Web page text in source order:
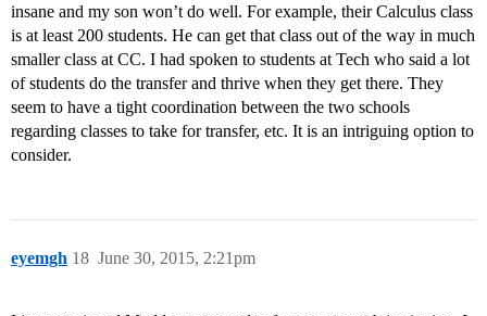
insane and my son won’t do well. For example, their Calculus class
is at least 200 students. He can get that class out of the way in much
smaller class at CC. I had spoken to students at Tech who said a lot
of students do the transfer and thrive when they get there. They
seem to have a tight coordination between the two schools
regarding classes to take for transfer, etc. It is an intriguing option to
consider.
eyemgh June 30, 2015, 2:21pm
18